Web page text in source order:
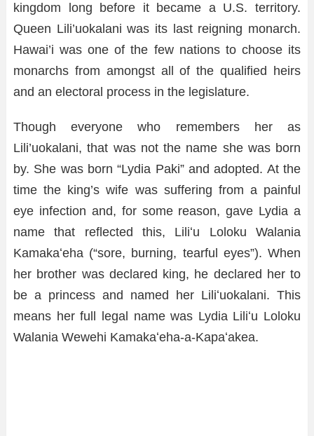
kingdom long before it became a U.S. territory.
Queen Lili’uokalani was its last reigning monarch.
Hawai’i was one of the few nations to choose its
monarchs from amongst all of the qualified heirs
and an electoral process in the legislature.
Though everyone who remembers her as
Lili’uokalani, that was not the name she was born
by. She was born “Lydia Paki” and adopted. At the
time the king’s wife was suffering from a painful
eye infection and, for some reason, gave Lydia a
name that reflected this, Liliʻu Loloku Walania
Kamakaʻeha (“sore, burning, tearful eyes”). When
her brother was declared king, he declared her to
be a princess and named her Liliʻuokalani. This
means her full legal name was Lydia Liliʻu Loloku
Walania Wewehi Kamakaʻeha-a-Kapaʻakea.